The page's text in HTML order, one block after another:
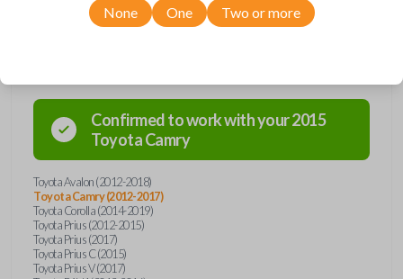
Confirmed to work with your2015
ToyotaCamry
Toyota Avalon (2012-2018)
Toyota Camry (2012-2017)
Toyota Corolla (2014-2019)
Toyota Prius (2012-2015)
Toyota Prius (2017)
Toyota Prius C (2015)
Toyota Prius V (2017)
None One Two or more